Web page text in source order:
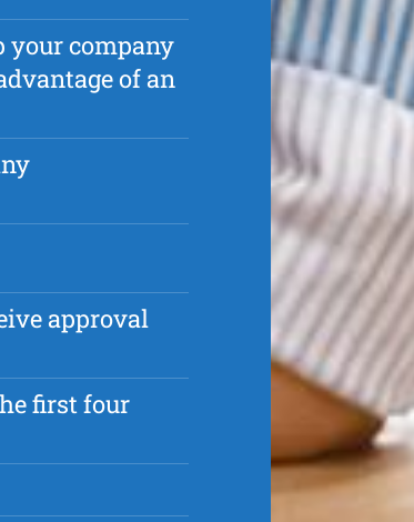
your company
of an
approval
first four